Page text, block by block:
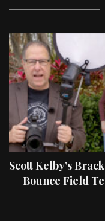
Scott Kelby’s
Bounce Field